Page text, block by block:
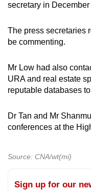
secretary in December
The press secretaries
be commenting.
Mr Low had also
URA and real estate
reputable databases
Dr Tan and Mr
conferences at the
Source: CNA/wt(mi)
Sign up for our